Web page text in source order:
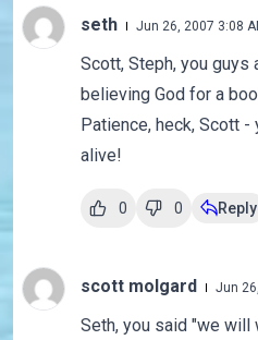
seth Jun 26, 2007 3:08
Scott, Steph, you guys
believing God for a
Patience, heck, Scott -
alive!
0 0 Reply
scott molgard Jun
Seth, you said "we